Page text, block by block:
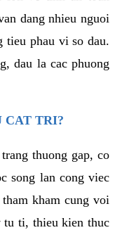
dang nhieu nguoi
tieu phau vi so dau.
dau la cac phuong
CAT TRI?
thuong gap, co
song lan cong viec
kham cung voi
ti, thieu kien thuc